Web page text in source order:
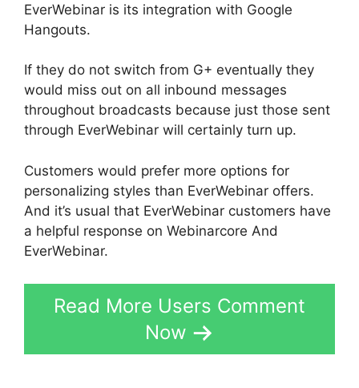
EverWebinar is its integration with Google
Hangouts.
If they do not switch from G+ eventually they
would miss out on all inbound messages
throughout broadcasts because just those sent
through EverWebinar will certainly turn up.
Customers would prefer more options for
personalizing styles than EverWebinar offers.
And it’s usual that EverWebinar customers have
a helpful response on Webinarcore And
EverWebinar.
Read More Users Comment
Now